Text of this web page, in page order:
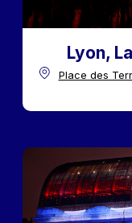
Lyon,
Place des